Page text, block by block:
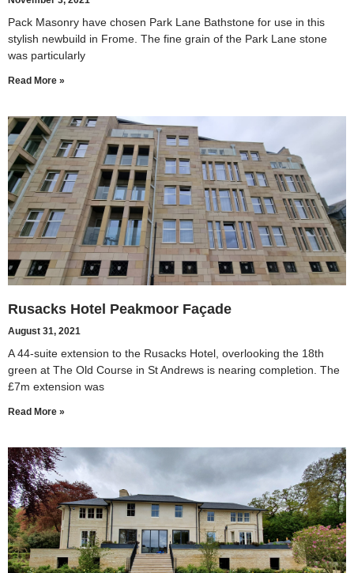
Pack Masonry have chosen Park Lane Bathstone for use in this
stylish newbuild in Frome. The fine grain of the Park Lane stone
was particularly
Read More »
Rusacks Hotel Peakmoor Façade
August 31, 2021
A 44-suite extension to the Rusacks Hotel, overlooking the 18th
green at The Old Course in St Andrews is nearing completion. The
£7m extension was
Read More »